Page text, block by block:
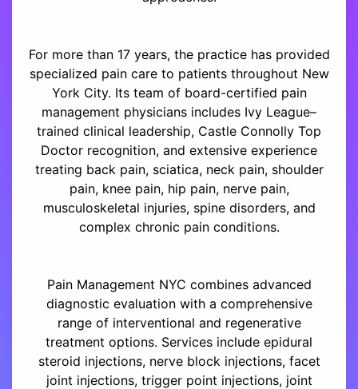
For more than 17 years, the practice has provided
specialized pain care to patients throughout New
York City. Its team of board-certified pain
management physicians includes Ivy League–
trained clinical leadership, Castle Connolly Top
Doctor recognition, and extensive experience
treating back pain, sciatica, neck pain, shoulder
pain, knee pain, hip pain, nerve pain,
musculoskeletal injuries, spine disorders, and
complex chronic pain conditions.
Pain Management NYC combines advanced
diagnostic evaluation with a comprehensive
range of interventional and regenerative
treatment options. Services include epidural
steroid injections, nerve block injections, facet
joint injections, trigger point injections, joint